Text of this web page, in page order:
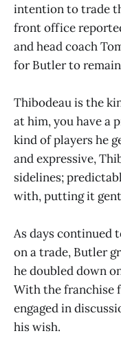
intention to trade
front office
and head coach
for Butler to
Thibodeau is the
at him, you have a
kind of players he
and expressive,
sidelines;
with, putting it
As days continued
on a trade, Butler
he doubled down
With the franchise
engaged in
his wish.